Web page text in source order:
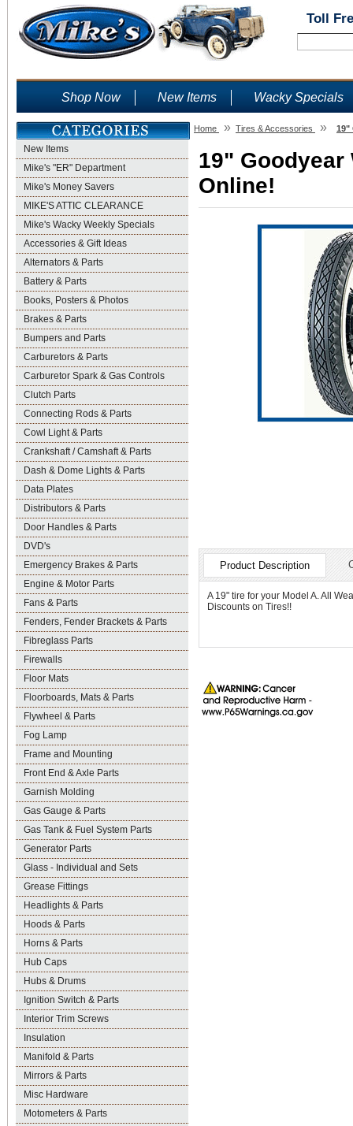
Toll
Shop Now New Items Wacky Specials
New Items
Mike's "ER" Department
Mike's Money Savers
MIKE'S ATTIC CLEARANCE
Mike's Wacky Weekly Specials
Accessories & Gift Ideas
Alternators & Parts
Battery & Parts
Books, Posters & Photos
Brakes & Parts
Bumpers and Parts
Carburetors & Parts
Carburetor Spark & Gas Controls
Clutch Parts
Connecting Rods & Parts
Cowl Light & Parts
Crankshaft / Camshaft & Parts
Dash & Dome Lights & Parts
Data Plates
Distributors & Parts
Door Handles & Parts
DVD's
Emergency Brakes & Parts
Engine & Motor Parts
Fans & Parts
Fenders, Fender Brackets & Parts
Fibreglass Parts
Firewalls
Floor Mats
Floorboards, Mats & Parts
Flywheel & Parts
Fog Lamp
Frame and Mounting
Front End & Axle Parts
Garnish Molding
Gas Gauge & Parts
Gas Tank & Fuel System Parts
Generator Parts
Glass - Individual and Sets
Grease Fittings
Headlights & Parts
Hoods & Parts
Horns & Parts
Hub Caps
Hubs & Drums
Ignition Switch & Parts
Interior Trim Screws
Insulation
Manifold & Parts
Mirrors & Parts
Misc Hardware
Motometers & Parts
Home » Tires & Accessories » 19"
19" Goodyear
Online!
Product Description
A 19" tire for your Model A. All
Discounts on Tires!!